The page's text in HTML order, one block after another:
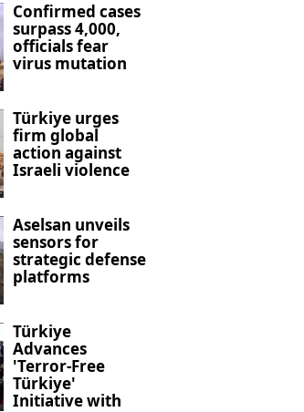
Confirmed cases
surpass 4,000,
officials fear
virus mutation
Türkiye urges
firm global
action against
Israeli violence
Aselsan unveils
sensors for
strategic defense
platforms
Türkiye
Advances
'Terror-Free
Türkiye'
Initiative with